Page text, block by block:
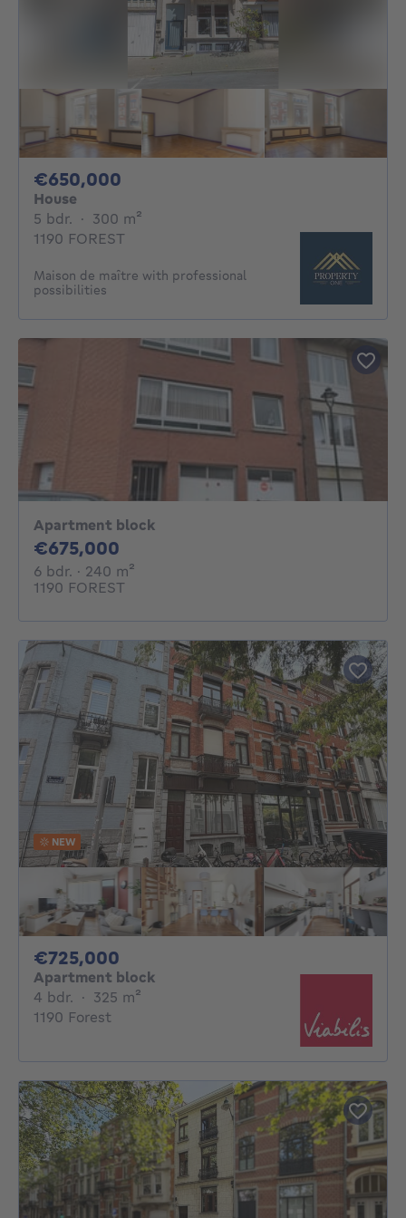
€650,000
House
5 bdr. 5 bedrooms
· 300 m²
1190 FOREST
Maison de maître with professional
possibilities
Apartment block
€675,000
6 bdr. 6 bedrooms
· 240 m²
1190 FOREST
NEW
€725,000
Apartment block
4 bdr. 4 bedrooms
· 325 m²
1190 Forest